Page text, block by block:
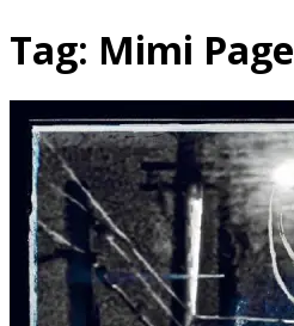
Tag: Mimi Page